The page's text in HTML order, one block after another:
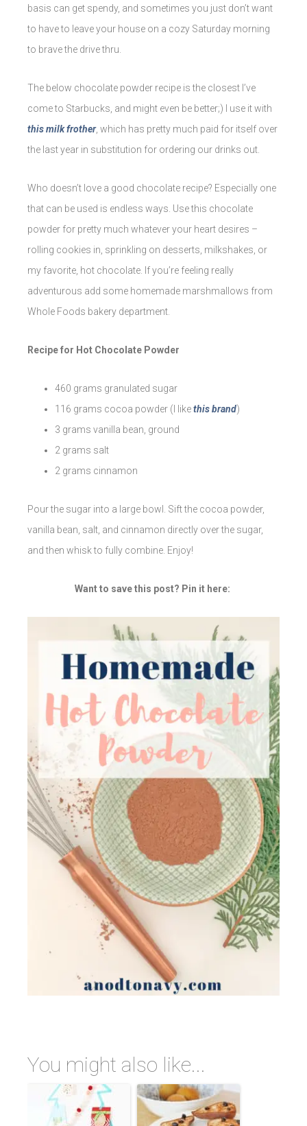
basis can get spendy, and sometimes you just don’t want
to have to leave your house on a cozy Saturday morning
to brave the drive thru.
The below chocolate powder recipe is the closest I’ve
come to Starbucks, and might even be better;) I use it with
this milk frother, which has pretty much paid for itself over
the last year in substitution for ordering our drinks out.
Who doesn’t love a good chocolate recipe? Especially one
that can be used is endless ways. Use this chocolate
powder for pretty much whatever your heart desires –
rolling cookies in, sprinkling on desserts, milkshakes, or
my favorite, hot chocolate. If you’re feeling really
adventurous add some homemade marshmallows from
Whole Foods bakery department.
Recipe for Hot Chocolate Powder
460 grams granulated sugar
116 grams cocoa powder (I likethis brand)
3 grams vanilla bean, ground
2 grams salt
2 grams cinnamon
Pour the sugar into a large bowl. Sift the cocoa powder,
vanilla bean, salt, and cinnamon directly over the sugar,
and then whisk to fully combine. Enjoy!
Want to save this post? Pin it here:
You might also like...